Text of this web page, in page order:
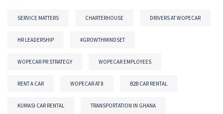
SERVICE MATTERS CHARTERHOUSE DRIVERS AT WOPECAR
HR LEADERSHIP #GROWTHMINDSET
WOPECAR PR STRATEGY WOPECAR EMPLOYEES
RENT A CAR WOPECAR AT 8 B2B CAR RENTAL
KUMASI CAR RENTAL TRANSPORTATION IN GHANA